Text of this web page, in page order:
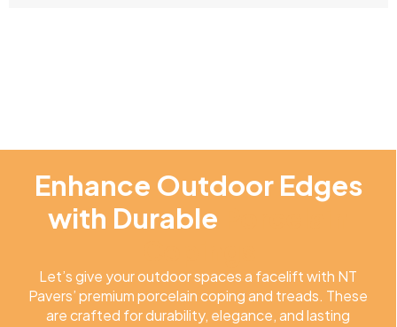
Enhance Outdoor Edges
with Durable
Let’s give your outdoor spaces a facelift with NT
Pavers’ premium porcelain coping and treads. These
are crafted for durability, elegance, and lasting